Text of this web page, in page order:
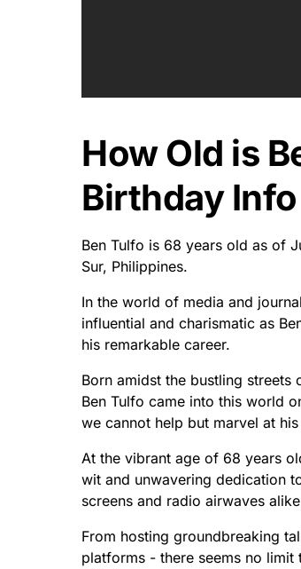
How Old is
Birthday Info
Ben Tulfo is 68 years old as of
Sur, Philippines.
In the world of media and
influential and charismatic as
his remarkable career.
Born amidst the bustling
Ben Tulfo came into this world
we cannot help but marvel at
At the vibrant age of 68 years
wit and unwavering dedication
screens and radio airwaves
From hosting groundbreaking
platforms - there seems no